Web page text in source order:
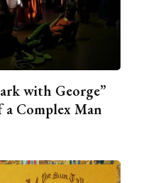
with George”
Complex Man